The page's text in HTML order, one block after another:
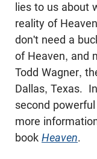
lies to us about
reality of
don't need a
of Heaven, and
Todd Wagner,
Dallas, Texas.
second
more
book Heaven.